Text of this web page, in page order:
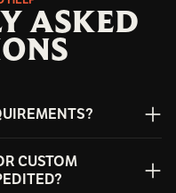
ASKED
results. Accepted
CUSTOM